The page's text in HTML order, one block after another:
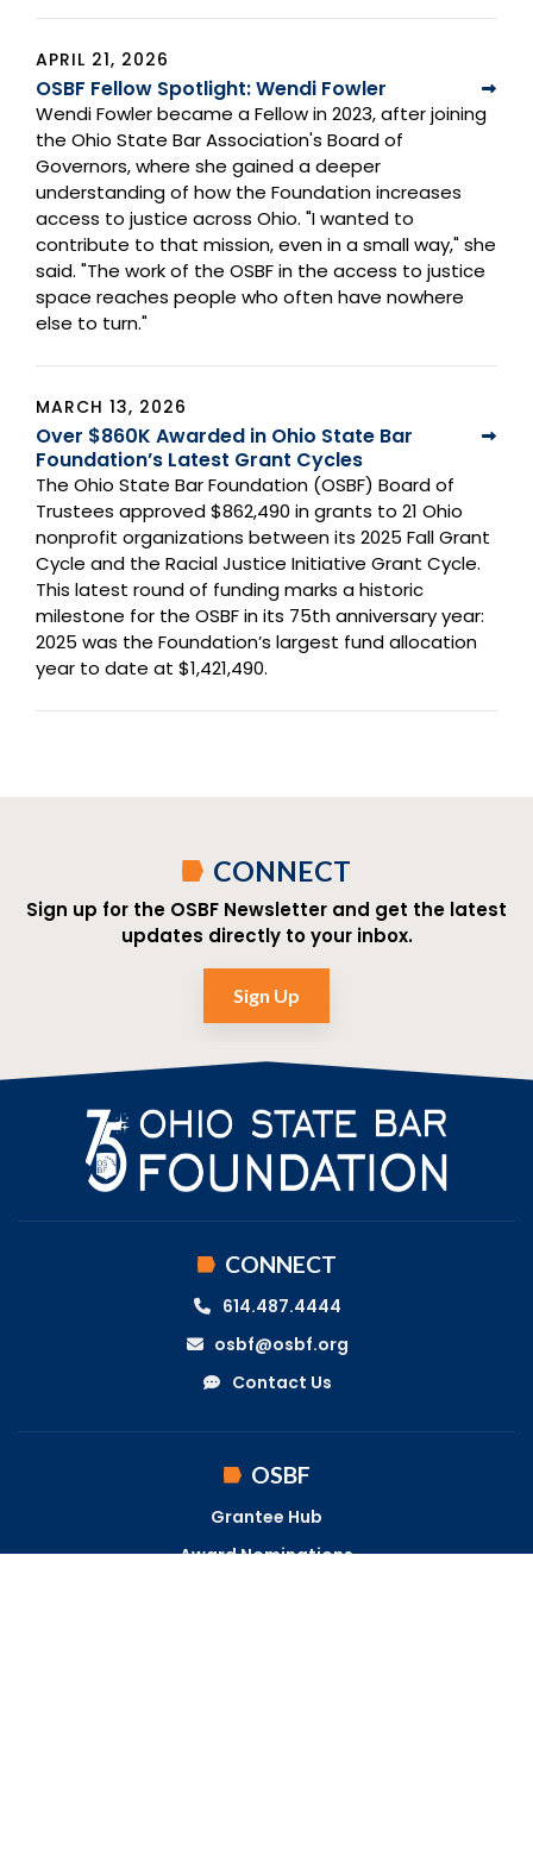
APRIL 21, 2026
OSBF Fellow Spotlight: Wendi Fowler
Wendi Fowler became a Fellow in 2023, after joining
the Ohio State Bar Association's Board of
Governors, where she gained a deeper
understanding of how the Foundation increases
access to justice across Ohio. "I wanted to
contribute to that mission, even in a small way," she
said. "The work of the OSBF in the access to justice
space reaches people who often have nowhere
else to turn."
MARCH 13, 2026
Over $860K Awarded in Ohio State Bar
Foundation’s Latest Grant Cycles
The Ohio State Bar Foundation (OSBF) Board of
Trustees approved $862,490 in grants to 21 Ohio
nonprofit organizations between its 2025 Fall Grant
Cycle and the Racial Justice Initiative Grant Cycle.
This latest round of funding marks a historic
milestone for the OSBF in its 75th anniversary year:
2025 was the Foundation’s largest fund allocation
year to date at $1,421,490.
CONNECT
Sign up for the OSBF Newsletter and get the latest
updates directly to your inbox.
Sign Up
CONNECT
614.487.4444
osbf@osbf.org
Contact Us
OSBF
Grantee Hub
Award Nominations